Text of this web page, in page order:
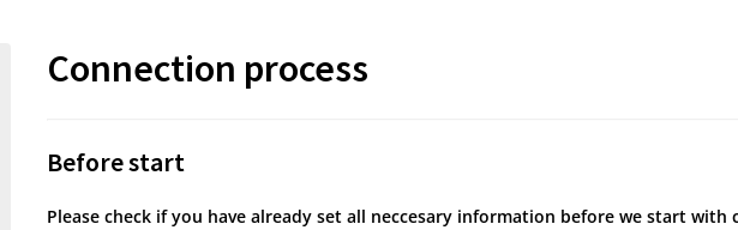
Connection process
Before start
Please check if you have already set all neccesary information before we start with